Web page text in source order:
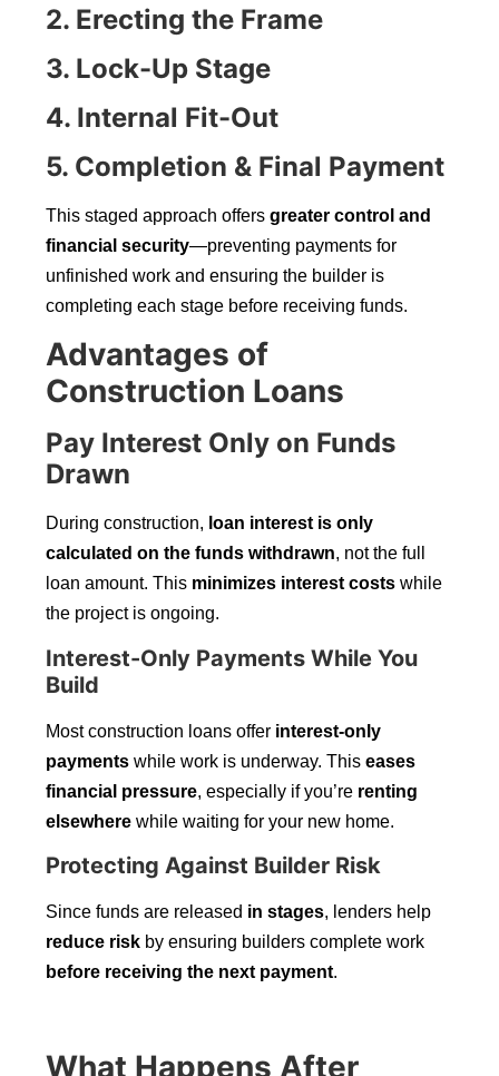
2. Erecting the Frame
3. Lock-Up Stage
4. Internal Fit-Out
5. Completion & Final Payment
This staged approach offersgreater control and
financial security—preventing payments for
unfinished work and ensuring the builder is
completing each stage before receiving funds.
Advantages of
Construction Loans
Pay Interest Only on Funds
Drawn
During construction, loan interest is only
calculated on the funds withdrawn, not the full
loan amount. This minimizes interest costs while
the project is ongoing.
Interest-Only Payments While You
Build
Most construction loans offer interest-only
payments while work is underway. Thiseases
financial pressure, especially if you’re renting
elsewhere while waiting for your new home.
Protecting Against Builder Risk
Since funds are released in stages, lenders help
reduce risk by ensuring builders complete work
before receiving the next payment.
What Happens After